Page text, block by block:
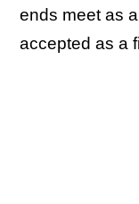
ends meet as
accepted as a